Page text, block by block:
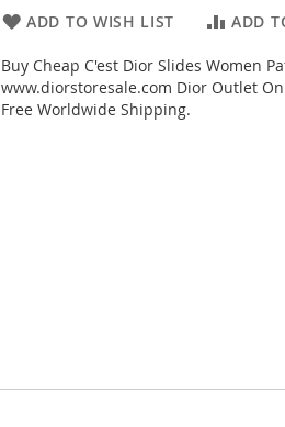
ADD TO WISH LIST ADD
Buy Cheap C'est Dior Slides Women
www.diorstoresale.com Dior Outlet
Free Worldwide Shipping.